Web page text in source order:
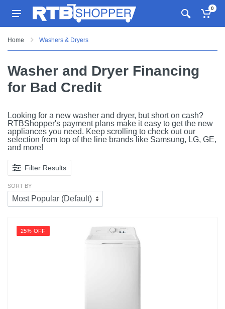
0
Home Washers & Dryers
Washer and Dryer Financing
for Bad Credit
Looking for a new washer and dryer, but short on cash?
RTBShopper's payment plans make it easy to get the new
appliances you need. Keep scrolling to check out our
selection from top of the line brands like Samsung, LG, GE,
and more!
Filter Results
SORT BY
25% OFF